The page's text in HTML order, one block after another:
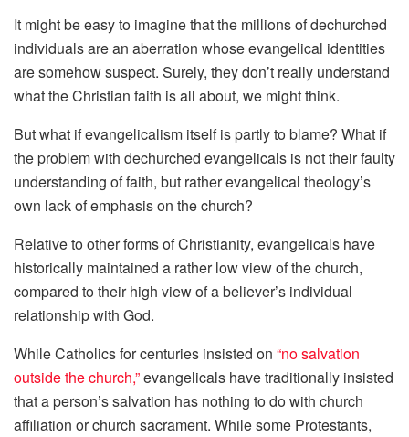
It might be easy to imagine that the millions of dechurched
individuals are an aberration whose evangelical identities
are somehow suspect. Surely, they don’t really understand
what the Christian faith is all about, we might think.
But what if evangelicalism itself is partly to blame? What if
the problem with dechurched evangelicals is not their faulty
understanding of faith, but rather evangelical theology’s
own lack of emphasis on the church?
Relative to other forms of Christianity, evangelicals have
historically maintained a rather low view of the church,
compared to their high view of a believer’s individual
relationship with God.
While Catholics for centuries insisted on “no salvation
outside the church,”evangelicals have traditionally insisted
that a person’s salvation has nothing to do with church
affiliation or church sacrament. While some Protestants,